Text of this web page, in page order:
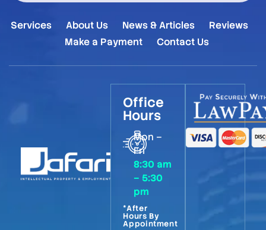
Services About Us News & Articles
Reviews
Make a Payment
Contact Us
Office
Hours
Mon –
Fri
8:30 am
– 5:30
pm
*After
Hours By
Appointment